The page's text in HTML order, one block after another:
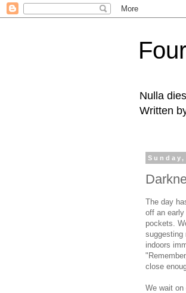
Nulla
Written
The day
off an
pockets.
suggesting
indoors
close
We wait